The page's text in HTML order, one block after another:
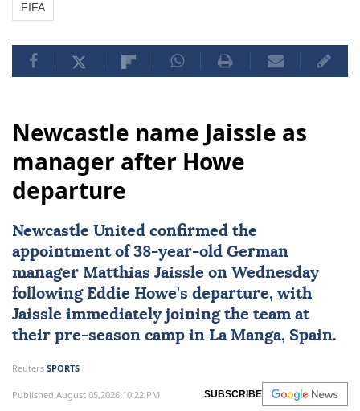
FIFA
Newcastle name Jaissle as
manager after Howe
departure
Newcastle United confirmed the
appointment of 38-year-old German
manager Matthias Jaissle on Wednesday
following Eddie Howe's departure, with
Jaissle immediately joining the team at
their pre-season camp in La Manga, Spain.
Reuters SPORTS
Published August 05,2026 10:22 PM SUBSCRIBE